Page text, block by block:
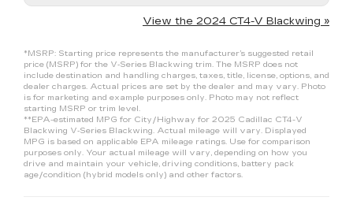
View the 2024 CT4-V Blackwing »
*MSRP: Starting price represents the manufacturer’s suggested retail
price (MSRP) for the V‑Series Blackwing trim. The MSRP does not
include destination and handling charges, taxes, title, license, options, and
dealer charges. Actual prices are set by the dealer and may vary. Photo
is for marketing and example purposes only. Photo may not reflect
starting MSRP or trim level.
**EPA-estimated MPG for City/Highway for 2025 Cadillac CT4-V
Blackwing V‑Series Blackwing. Actual mileage will vary. Displayed
MPG is based on applicable EPA mileage ratings. Use for comparison
purposes only. Your actual mileage will vary, depending on how you
drive and maintain your vehicle, driving conditions, battery pack
age/condition (hybrid models only) and other factors.